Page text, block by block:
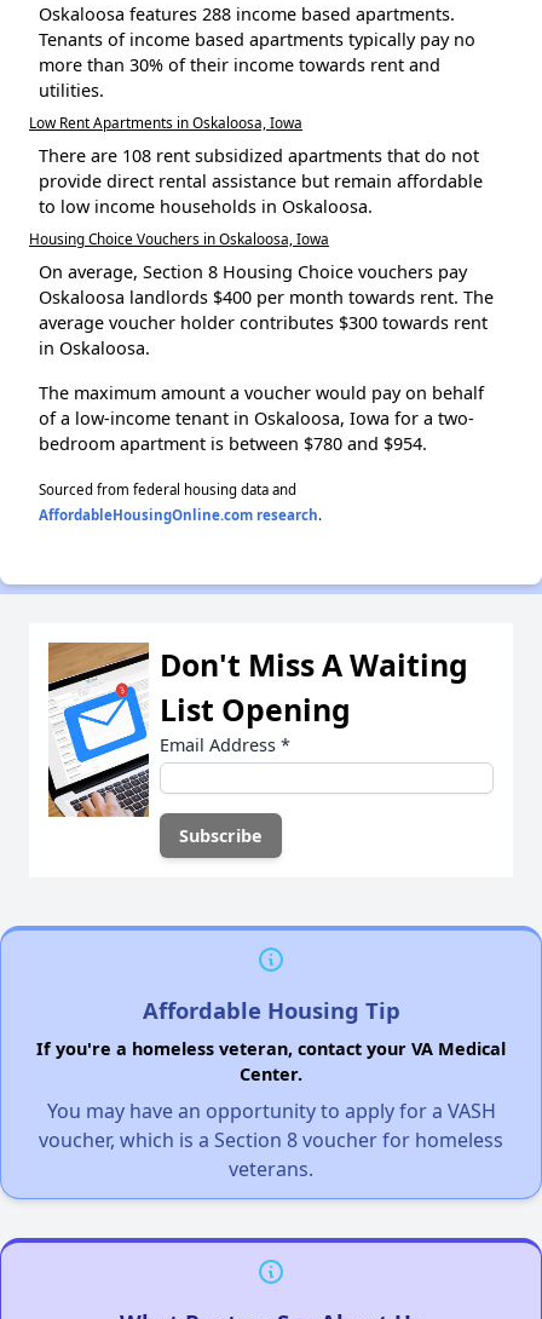
Oskaloosa features 288 income based apartments.
Tenants of income based apartments typically pay no
more than 30% of their income towards rent and
utilities.
Low Rent Apartments in Oskaloosa, Iowa
There are 108 rent subsidized apartments that do not
provide direct rental assistance but remain affordable
to low income households in Oskaloosa.
Housing Choice Vouchers in Oskaloosa, Iowa
On average, Section 8 Housing Choice vouchers pay
Oskaloosa landlords $400 per month towards rent. The
average voucher holder contributes $300 towards rent
in Oskaloosa.
The maximum amount a voucher would pay on behalf
of a low-income tenant in Oskaloosa, Iowa for a two-
bedroom apartment is between $780 and $954.
Sourced from federal housing data and
AffordableHousingOnline.com research.
Don't Miss A Waiting
List Opening
Email Address *
Affordable Housing Tip
If you're a homeless veteran, contact your VA Medical
Center.
You may have an opportunity to apply for a VASH
voucher, which is a Section 8 voucher for homeless
veterans.